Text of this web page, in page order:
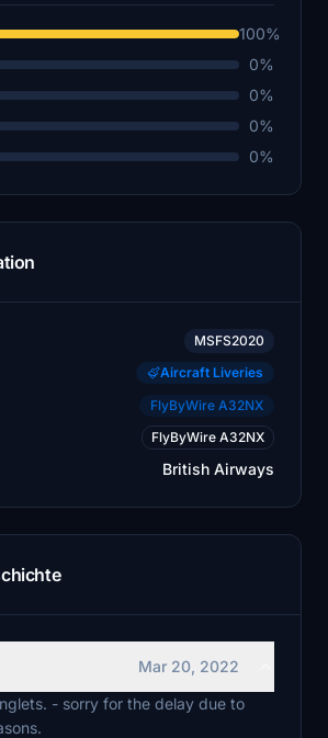
100%
0%
0%
0%
0%
MSFS2020
Aircraft Liveries
FlyByWire A32NX
FlyByWire A32NX
British Airways
Mar 20, 2022
- sorry for the delay due to